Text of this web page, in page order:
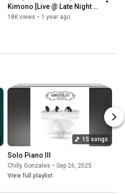
Kimono [Live @ Late Night
Berlin]
18K views • 1 year ago
15 songs
Solo Piano III
Chilly Gonzales • Sep 26, 2025
View full playlist